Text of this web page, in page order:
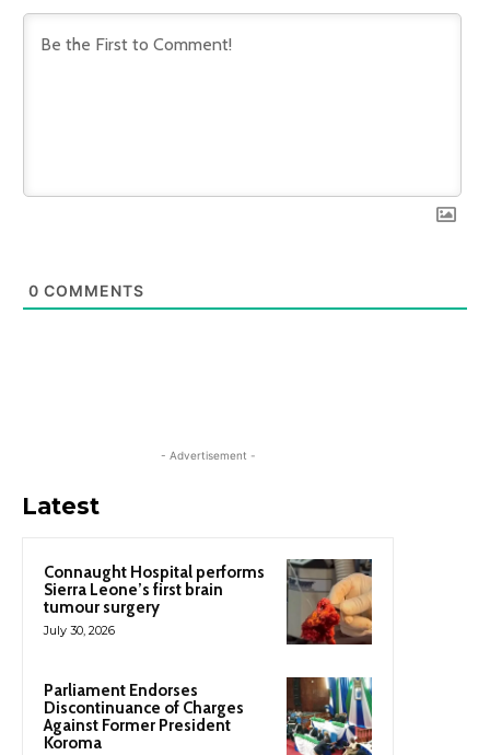
0 COMMENTS
- Advertisement -
Latest
Connaught Hospital performs
Sierra Leone’s first brain
tumour surgery
July 30, 2026
Parliament Endorses
Discontinuance of Charges
Against Former President
Koroma